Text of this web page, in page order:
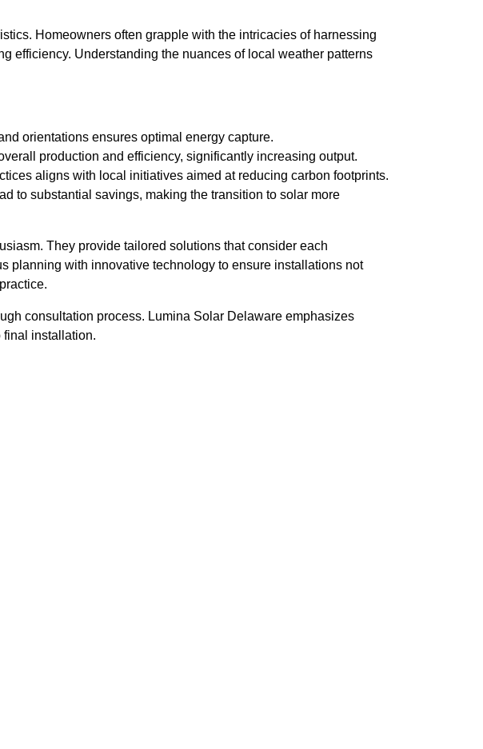
Homeowners often grapple with the intricacies of harnessing
efficiency. Understanding the nuances of local weather patterns
orientations ensures optimal energy capture.
production and efficiency, significantly increasing output.
aligns with local initiatives aimed at reducing carbon footprints.
to substantial savings, making the transition to solar more
They provide tailored solutions that consider each
planning with innovative technology to ensure installations not
consultation process. Lumina Solar Delaware emphasizes
final installation.